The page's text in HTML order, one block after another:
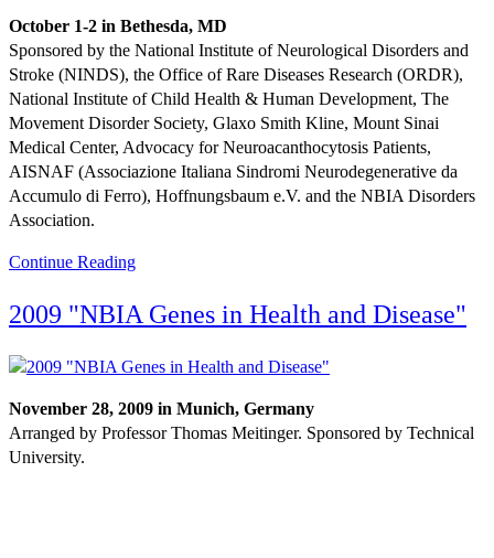
October 1-2 in Bethesda, MD
Sponsored by the National Institute of Neurological Disorders and
Stroke (NINDS), the Office of Rare Diseases Research (ORDR),
National Institute of Child Health & Human Development, The
Movement Disorder Society, Glaxo Smith Kline, Mount Sinai
Medical Center, Advocacy for Neuroacanthocytosis Patients,
AISNAF (Associazione Italiana Sindromi Neurodegenerative da
Accumulo di Ferro), Hoffnungsbaum e.V. and the NBIA Disorders
Association.
Continue Reading
2009 "NBIA Genes in Health and Disease"
November 28, 2009 in Munich, Germany
Arranged by Professor Thomas Meitinger. Sponsored by Technical
University.